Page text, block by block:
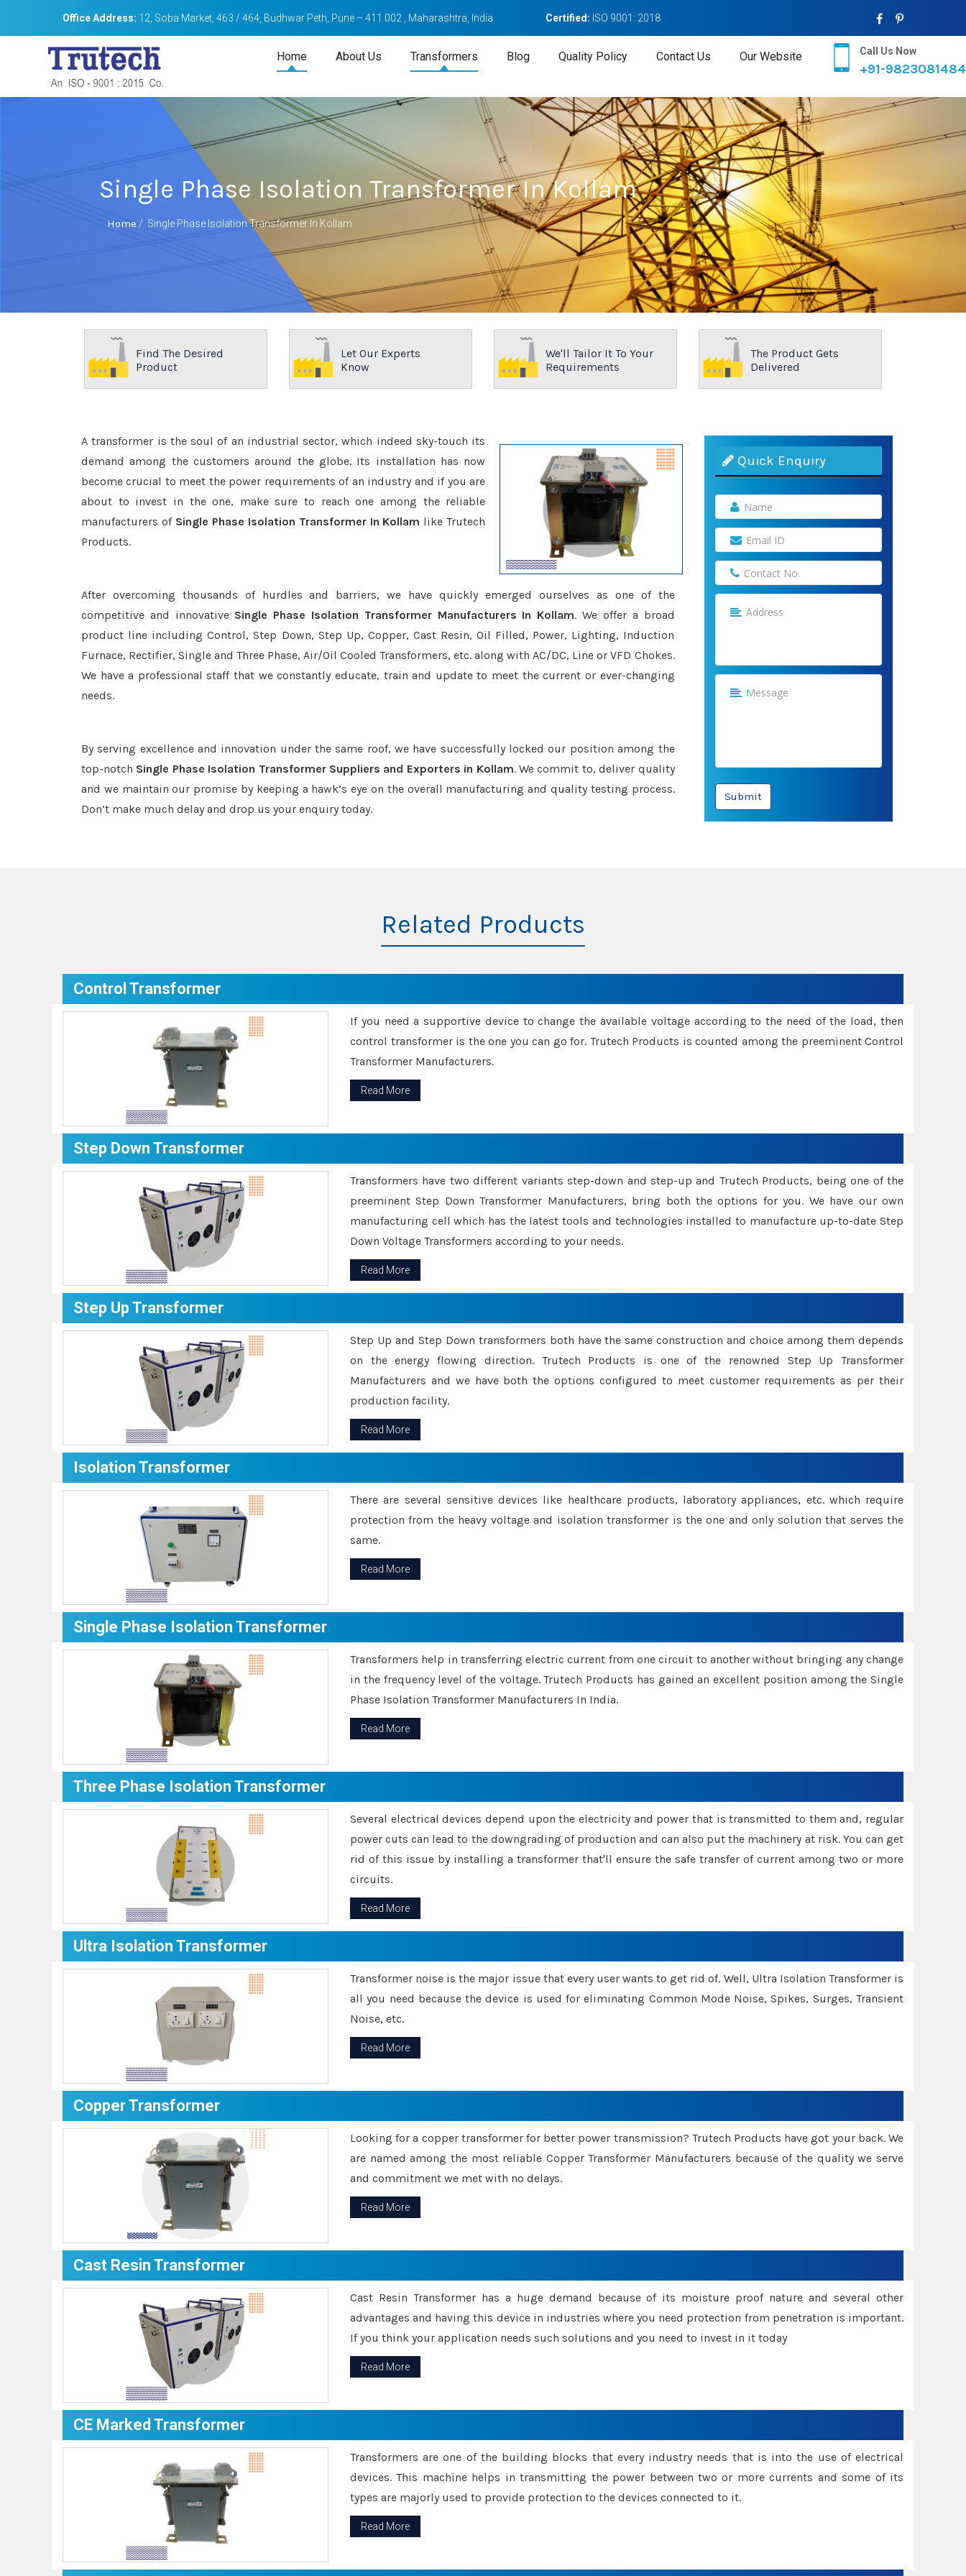
Office Address: 12, Soba Market, 463 / 464, Budhwar Peth, Pune – 411 002 , Maharashtra, India Certified: ISO 9001: 2018
Home About Us Transformers Blog Quality Policy Contact Us Our Website Call Us Now
+91-9823081484
Single Phase Isolation Transformer In Kollam
Home / Single Phase Isolation Transformer In Kollam
Find The Desired
Product
Let Our Experts
Know
We'll Tailor It To Your
Requirements
The Product Gets
Delivered
A transformer is the soul of an industrial sector, which indeed sky-touch its
demand among the customers around the globe. Its installation has now
become crucial to meet the power requirements of an industry and if you are
about to invest in the one, make sure to reach one among the reliable
manufacturers of Single Phase Isolation Transformer In Kollam like Trutech
Products.
After overcoming thousands of hurdles and barriers, we have quickly emerged ourselves as one of the
competitive and innovative Single Phase Isolation Transformer Manufacturers In Kollam. We offer a broad
product line including Control, Step Down, Step Up, Copper, Cast Resin, Oil Filled, Power, Lighting, Induction
Furnace, Rectifier, Single and Three Phase, Air/Oil Cooled Transformers, etc. along with AC/DC, Line or VFD Chokes.
We have a professional staff that we constantly educate, train and update to meet the current or ever-changing
needs.
By serving excellence and innovation under the same roof, we have successfully locked our position among the
top-notch Single Phase Isolation Transformer Suppliers and Exporters in Kollam. We commit to, deliver quality
and we maintain our promise by keeping a hawk’s eye on the overall manufacturing and quality testing process.
Don’t make much delay and drop us your enquiry today.
Quick Enquiry
Submit
Related Products
Control Transformer
If you need a supportive device to change the available voltage according to the need of the load, then
control transformer is the one you can go for. Trutech Products is counted among the preeminent Control
Transformer Manufacturers.
Read More
Step Down Transformer
Transformers have two different variants step-down and step-up and Trutech Products, being one of the
preeminent Step Down Transformer Manufacturers, bring both the options for you. We have our own
manufacturing cell which has the latest tools and technologies installed to manufacture up-to-date Step
Down Voltage Transformers according to your needs.
Read More
Step Up Transformer
Step Up and Step Down transformers both have the same construction and choice among them depends
on the energy flowing direction. Trutech Products is one of the renowned Step Up Transformer
Manufacturers and we have both the options configured to meet customer requirements as per their
production facility.
Read More
Isolation Transformer
There are several sensitive devices like healthcare products, laboratory appliances, etc. which require
protection from the heavy voltage and isolation transformer is the one and only solution that serves the
same.
Read More
Single Phase Isolation Transformer
Transformers help in transferring electric current from one circuit to another without bringing any change
in the frequency level of the voltage. Trutech Products has gained an excellent position among the Single
Phase Isolation Transformer Manufacturers In India.
Read More
Three Phase Isolation Transformer
Several electrical devices depend upon the electricity and power that is transmitted to them and, regular
power cuts can lead to the downgrading of production and can also put the machinery at risk. You can get
rid of this issue by installing a transformer that'll ensure the safe transfer of current among two or more
circuits.
Read More
Ultra Isolation Transformer
Transformer noise is the major issue that every user wants to get rid of. Well, Ultra Isolation Transformer is
all you need because the device is used for eliminating Common Mode Noise, Spikes, Surges, Transient
Noise, etc.
Read More
Copper Transformer
Looking for a copper transformer for better power transmission? Trutech Products have got your back. We
are named among the most reliable Copper Transformer Manufacturers because of the quality we serve
and commitment we met with no delays.
Read More
Cast Resin Transformer
Cast Resin Transformer has a huge demand because of its moisture proof nature and several other
advantages and having this device in industries where you need protection from penetration is important.
If you think your application needs such solutions and you need to invest in it today
Read More
CE Marked Transformer
Transformers are one of the building blocks that every industry needs that is into the use of electrical
devices. This machine helps in transmitting the power between two or more currents and some of its
types are majorly used to provide protection to the devices connected to it.
Read More